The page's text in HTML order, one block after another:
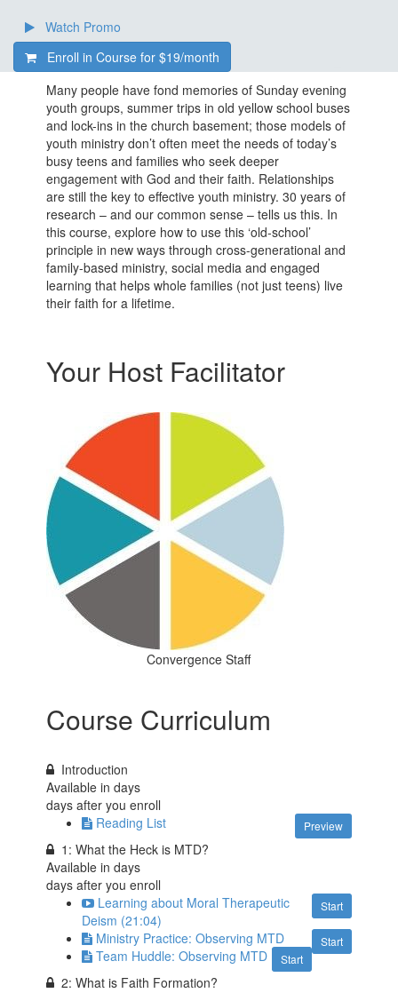
Watch Promo
Enroll in Course for $19/month
Many people have fond memories of Sunday evening
youth groups, summer trips in old yellow school buses
and lock-ins in the church basement; those models of
youth ministry don’t often meet the needs of today’s
busy teens and families who seek deeper
engagement with God and their faith. Relationships
are still the key to effective youth ministry. 30 years of
research – and our common sense – tells us this. In
this course, explore how to use this ‘old-school’
principle in new ways through cross-generational and
family-based ministry, social media and engaged
learning that helps whole families (not just teens) live
their faith for a lifetime.
Your Host Facilitator
Convergence Staff
Course Curriculum
Introduction
Available indays
days after you enroll
Preview
Reading List
1: What the Heck is MTD?
Available indays
days after you enroll
Start
Learning about Moral Therapeutic
Deism (21:04)
Start
Ministry Practice: Observing MTD
Start
Team Huddle: Observing MTD
2: What is Faith Formation?